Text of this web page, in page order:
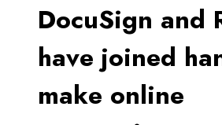
DocuSign and
have joined
make online